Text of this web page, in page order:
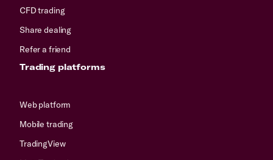
CFD trading
Share dealing
Refer a friend
Trading platforms
Web platform
Mobile trading
TradingView